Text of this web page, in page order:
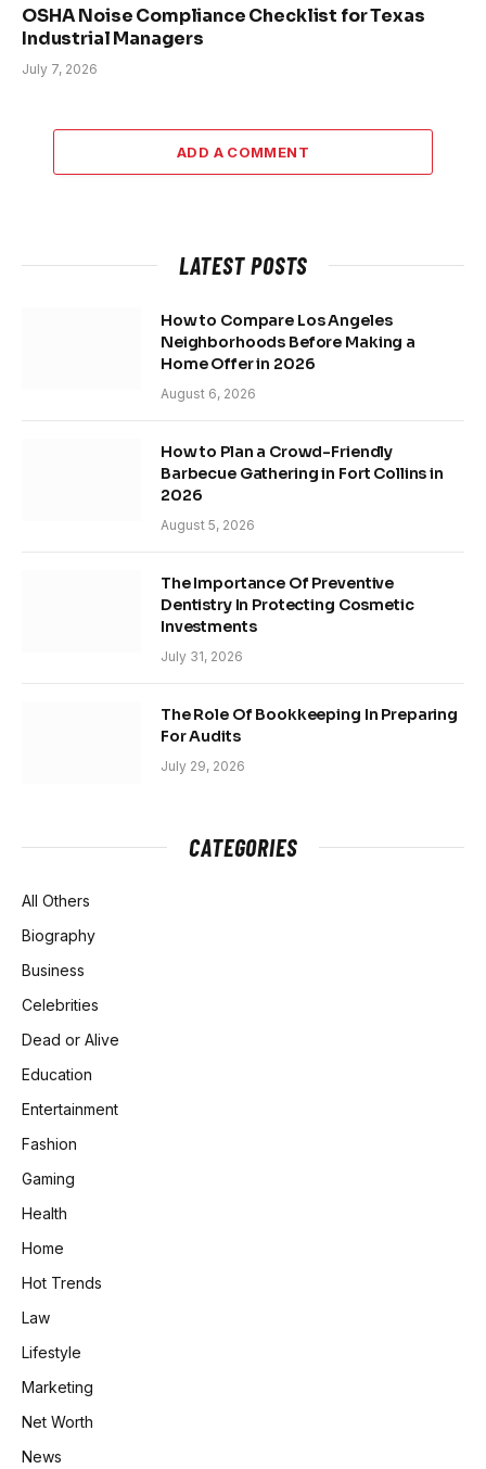
OSHA Noise Compliance Checklist for Texas
Industrial Managers
July 7, 2026
ADD A COMMENT
LATEST POSTS
How to Compare Los Angeles
Neighborhoods Before Making a
Home Offer in 2026
August 6, 2026
How to Plan a Crowd-Friendly
Barbecue Gathering in Fort Collins in
2026
August 5, 2026
The Importance Of Preventive
Dentistry In Protecting Cosmetic
Investments
July 31, 2026
The Role Of Bookkeeping In Preparing
For Audits
July 29, 2026
CATEGORIES
All Others
Biography
Business
Celebrities
Dead or Alive
Education
Entertainment
Fashion
Gaming
Health
Home
Hot Trends
Law
Lifestyle
Marketing
Net Worth
News